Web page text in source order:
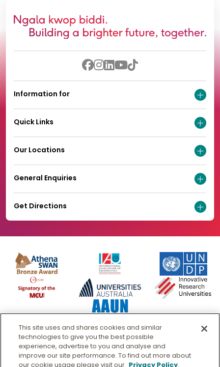
Information for
Quick Links
Our Locations
General Enquiries
Get Directions
© Murdoch University
This site uses and shares cookies and similar
technologies to give you the best possible
experience, advertise to you and analyse and
improve our site performance. To find out more about
our cookie usage please visit our Privacy Policy.